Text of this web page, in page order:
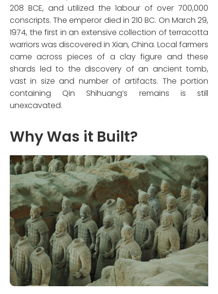
208 BCE, and utilized the labour of over 700,000
conscripts. The emperor died in 210 BC. On March 29,
1974, the first in an extensive collection of terracotta
warriors was discovered in Xian, China. Local farmers
came across pieces of a clay figure and these
shards led to the discovery of an ancient tomb,
vast in size and number of artifacts. The portion
containing Qin Shihuang’s remains is still
unexcavated.
Why Was it Built?